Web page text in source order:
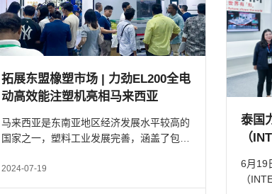
拓展东盟橡塑市场 | 力劲EL200全电
动高效能注塑机亮相马来西亚
马来西亚是东南亚地区经济发展水平较高的
国家之一，塑料工业发展完善，涵盖了包
为进一步扩大力劲塑机在东盟国家的市场布
局，提高域内高端智能、绿色环保装备的应
2024-07-19
泰国
（
6月19
（